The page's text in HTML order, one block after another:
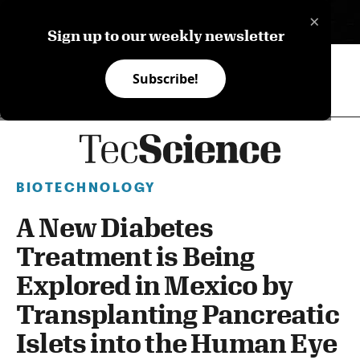
×
Sign up to our weekly newsletter
Subscribe!
BIOTECHNOLOGY
A New Diabetes
Treatment is Being
Explored in Mexico by
Transplanting Pancreatic
Islets into the Human Eye